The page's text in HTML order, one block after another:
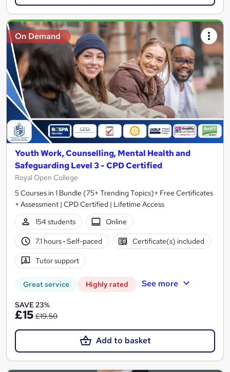
On Demand
Youth Work, Counselling, Mental Health and
Safeguarding Level 3 - CPD Certified
Royal Open College
5 Courses in 1 Bundle (75+ Trending Topics)+ Free Certificates
+ Assessment | CPD Certified | Lifetime Access
154 students
Online
7.1 hours· Self-paced Certificate(s) included
Tutor support
Great service Highly rated See more
SAVE 23%
£15 £19.50
Add to basket